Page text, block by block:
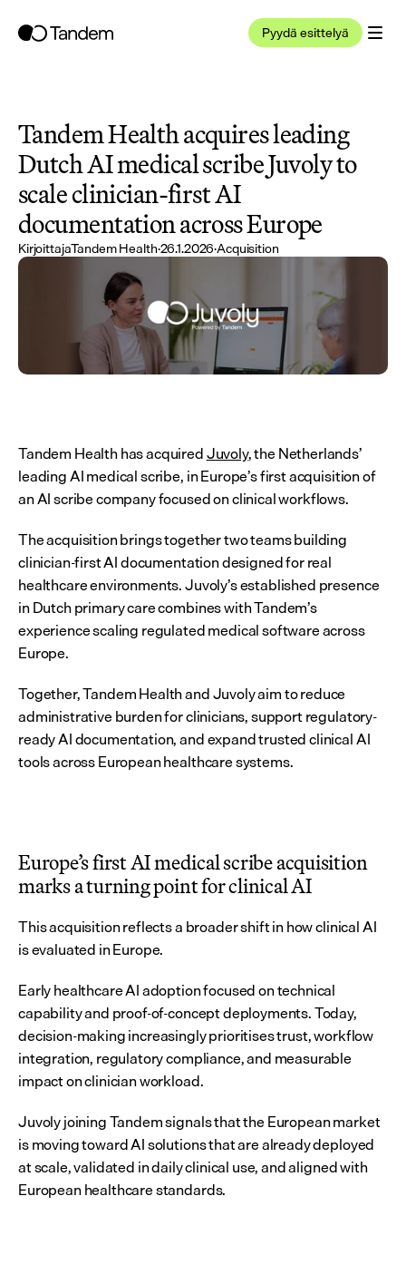
Pyydä esittelyä
Tandem Health acquires leading
Dutch AI medical scribe Juvoly to
scale clinician-first AI
documentation across Europe
KirjoittajaTandem Health·26.1.2026·Acquisition
Tandem Health has acquired Juvoly, the Netherlands’
leading AI medical scribe, in Europe’s first acquisition of
an AI scribe company focused on clinical workflows.
The acquisition brings together two teams building
clinician-first AI documentation designed for real
healthcare environments. Juvoly’s established presence
in Dutch primary care combines with Tandem’s
experience scaling regulated medical software across
Europe.
Together, Tandem Health and Juvoly aim to reduce
administrative burden for clinicians, support regulatory-
ready AI documentation, and expand trusted clinical AI
tools across European healthcare systems.
Europe’s first AI medical scribe acquisition
marks a turning point for clinical AI
This acquisition reflects a broader shift in how clinical AI
is evaluated in Europe.
Early healthcare AI adoption focused on technical
capability and proof-of-concept deployments. Today,
decision-making increasingly prioritises trust, workflow
integration, regulatory compliance, and measurable
impact on clinician workload.
Juvoly joining Tandem signals that the European market
is moving toward AI solutions that are already deployed
at scale, validated in daily clinical use, and aligned with
European healthcare standards.